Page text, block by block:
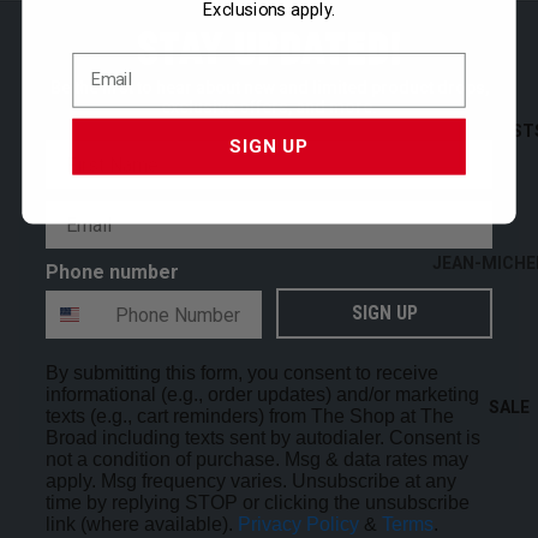
THE BROAD
SHOP ALL
BASQUIAT
ALEXANDER
CALDER
GEORGE
JEFFREY
LAUREN
SALE
STAY UPDATED!
Be the first to hear about new and limited product drops,
exclusive offers, and more.
Phone number
SIGN UP
By submitting this form, you consent to receive
informational (e.g., order updates) and/or marketing
texts (e.g., cart reminders) from The Shop at The
Broad including texts sent by autodialer. Consent is
not a condition of purchase. Msg & data rates may
apply. Msg frequency varies. Unsubscribe at any
time by replying STOP or clicking the unsubscribe
link (where available). Privacy Policy & Terms.
Exclusions apply.
SIGN UP